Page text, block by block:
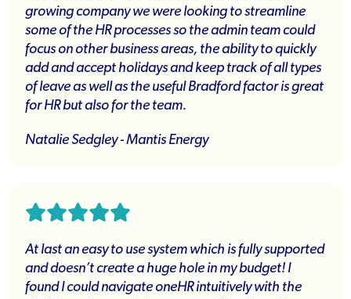
growing company we were looking to streamline
some of the HR processes so the admin team could
focus on other business areas, the ability to quickly
add and accept holidays and keep track of all types
of leave as well as the useful Bradford factor is great
for HR but also for the team.
Natalie Sedgley - Mantis Energy
At last an easy to use system which is fully supported
and doesn’t create a huge hole in my budget! I
found I could navigate oneHR intuitively with the